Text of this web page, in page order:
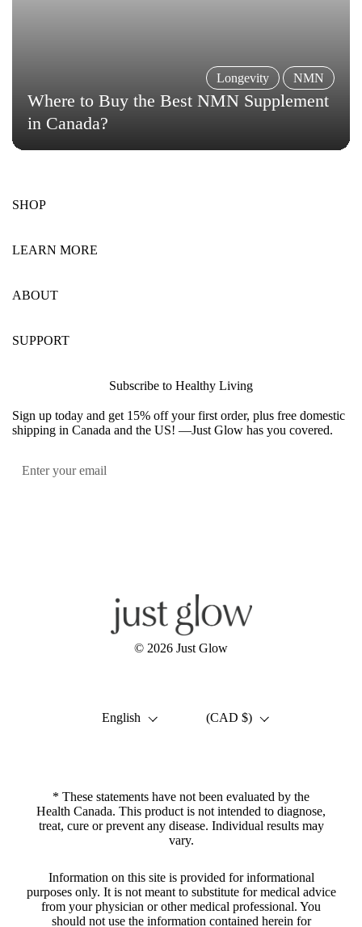
Longevity NMN
Where to Buy the Best NMN Supplement
in Canada?
SHOP
LEARN MORE
ABOUT
SUPPORT
Subscribe to Healthy Living
Sign up today and get 15% off your first order, plus free domestic
shipping in Canada and the US! —Just Glow has you covered.
* These statements have not been evaluated by the
Health Canada. This product is not intended to diagnose,
treat, cure or prevent any disease. Individual results may
vary.
Information on this site is provided for informational
purposes only. It is not meant to substitute for medical advice
from your physician or other medical professional. You
should not use the information contained herein for
© 2026 Just Glow
Language
English Country/region
(CAD $)